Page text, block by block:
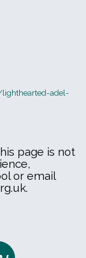
adel-
page is not
or email